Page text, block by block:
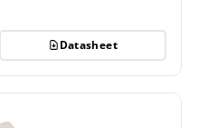
Datasheet